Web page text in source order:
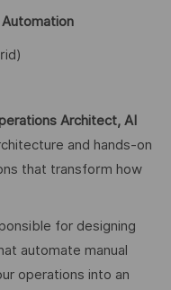
Architect, AI
and hands-on
that transform how
for designing
automate manual
operations into an